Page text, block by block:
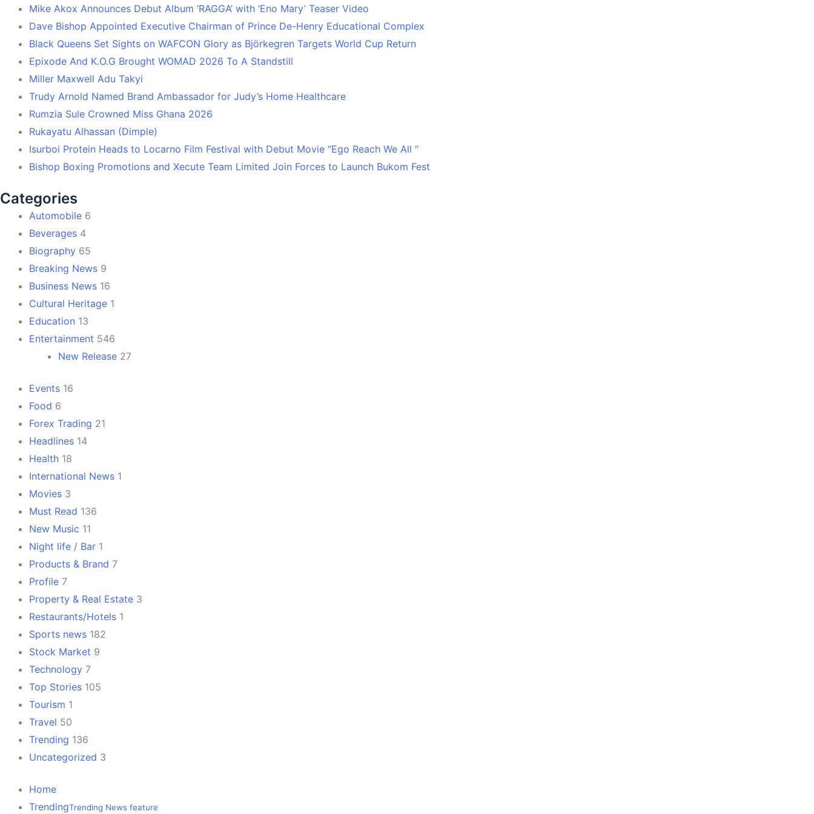
Mike Akox Announces Debut Album ‘RAGGA’ with ‘Eno Mary’ Teaser Video
Dave Bishop Appointed Executive Chairman of Prince De-Henry Educational Complex
Black Queens Set Sights on WAFCON Glory as Björkegren Targets World Cup Return
Epixode And K.O.G Brought WOMAD 2026 To A Standstill
Miller Maxwell Adu Takyi
Trudy Arnold Named Brand Ambassador for Judy’s Home Healthcare
Rumzia Sule Crowned Miss Ghana 2026
Rukayatu Alhassan (Dimple)
Isurboi Protein Heads to Locarno Film Festival with Debut Movie “Ego Reach We All “
Bishop Boxing Promotions and Xecute Team Limited Join Forces to Launch Bukom Fest
Categories
Automobile 6
Beverages 4
Biography 65
Breaking News 9
Business News 16
Cultural Heritage 1
Education 13
Entertainment 546
New Release 27
Events 16
Food 6
Forex Trading 21
Headlines 14
Health 18
International News 1
Movies 3
Must Read 136
New Music 11
Night life / Bar 1
Products & Brand 7
Profile 7
Property & Real Estate 3
Restaurants/Hotels 1
Sports news 182
Stock Market 9
Technology 7
Top Stories 105
Tourism 1
Travel 50
Trending 136
Uncategorized 3
Home
TrendingTrending News feature